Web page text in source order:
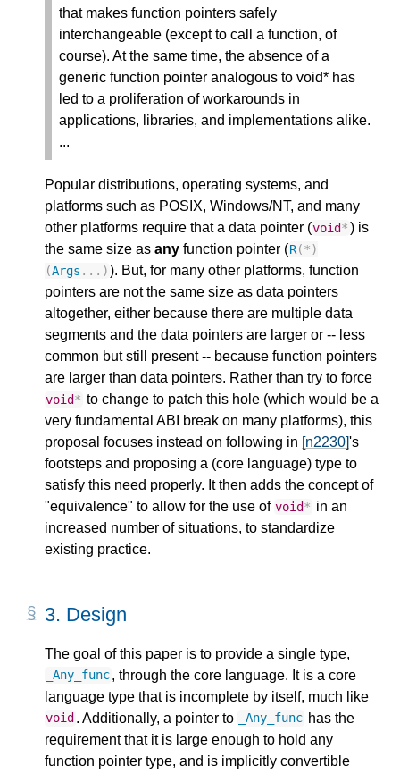
that makes function pointers safely
interchangeable (except to call a function, of
course). At the same time, the absence of a
generic function pointer analogous to void* has
led to a proliferation of workarounds in
applications, libraries, and implementations alike.
...
Popular distributions, operating systems, and
platforms such as POSIX, Windows/NT, and many
other platforms require that a data pointer (void*) is
the same size as any function pointer (R(*)
(Args ...) ). But, for many other platforms, function
pointers are not the same size as data pointers
altogether, either because there are multiple data
segments and the data pointers are larger or -- less
common but still present -- because function pointers
are larger than data pointers. Rather than try to force
void* to change to patch this hole (which would be a
very fundamental ABI break on many platforms), this
proposal focuses instead on following in [n2230]'s
footsteps and proposing a (core language) type to
satisfy this need properly. It then adds the concept of
"equivalence" to allow for the use of void* in an
increased number of situations, to standardize
existing practice.
3. Design
The goal of this paper is to provide a single type,
_Any_func, through the core language. It is a core
language type that is incomplete by itself, much like
void . Additionally, a pointer to _Any_func has the
requirement that it is large enough to hold any
function pointer type, and is implicitly convertible